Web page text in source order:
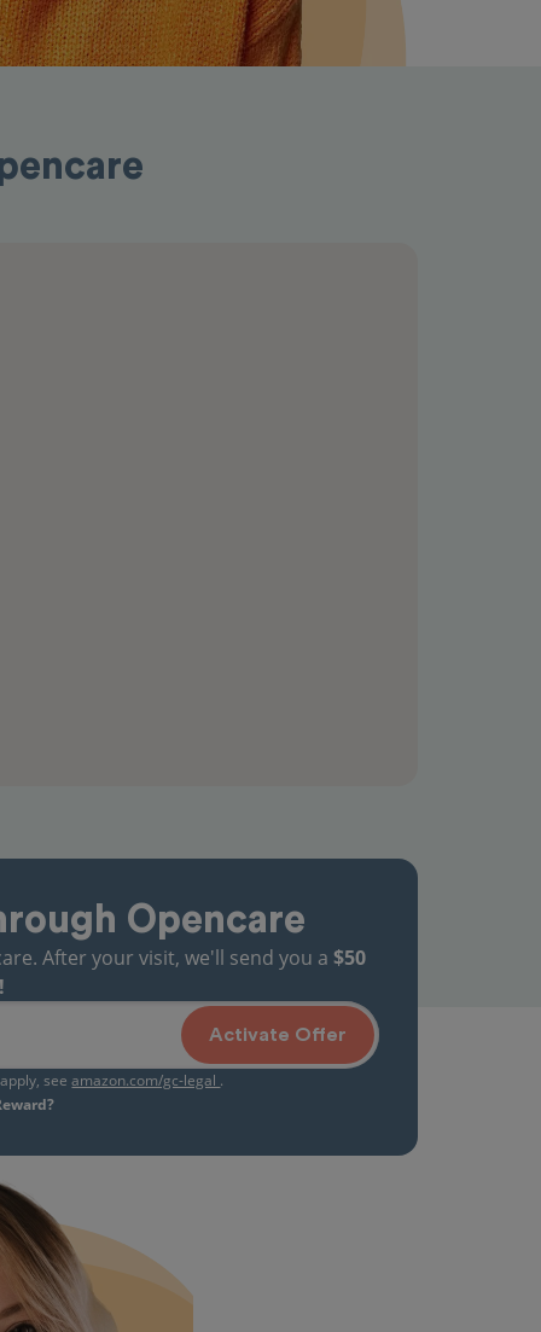
Opencare
After your visit, we'll send you a $50
Activate Offer
seeamazon.com/gc-legal .